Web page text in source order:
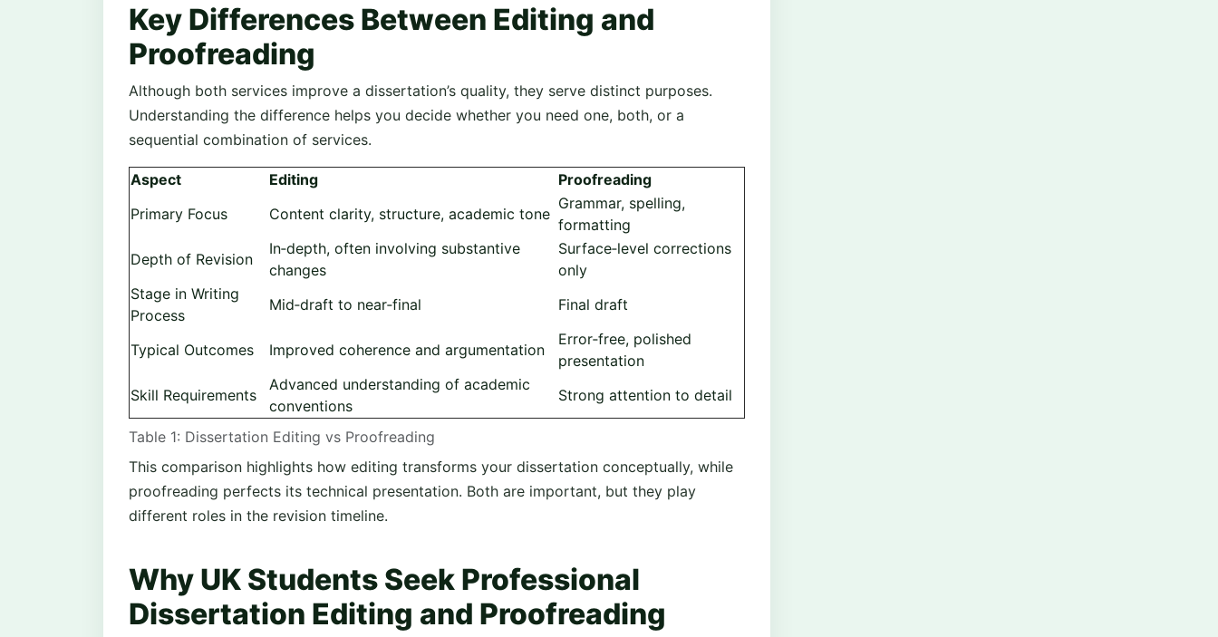
Key Differences Between Editing and
Proofreading
Although both services improve a dissertation’s quality, they serve distinct purposes.
Understanding the difference helps you decide whether you need one, both, or a
sequential combination of services.
Table 1: Dissertation Editing vs Proofreading
Aspect Editing
Proofreading
Primary Focus
Content clarity, structure, academic tone
Grammar, spelling,
formatting
Depth of Revision
In‑depth, often involving substantive
changes
Surface‑level corrections
only
Stage in Writing
Process
Mid‑draft to near‑final Final draft
Typical Outcomes Improved coherence and argumentation
Error‑free, polished
presentation
Skill Requirements
Advanced understanding of academic
conventions
Strong attention to detail
This comparison highlights how editing transforms your dissertation conceptually, while
proofreading perfects its technical presentation. Both are important, but they play
different roles in the revision timeline.
Why UK Students Seek Professional
Dissertation Editing and Proofreading